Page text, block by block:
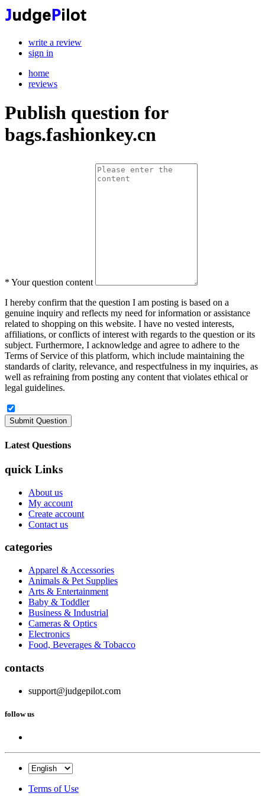
write a review
sign in
home
reviews
Publish question for
bags.fashionkey.cn
* Your question content
I hereby confirm that the question I am posting is based on a
genuine inquiry and reflects my need for information or assistance
related to shopping on this website. I have no vested interests,
affiliations, or conflicts of interest with regards to the question or its
subject. Furthermore, I acknowledge and agree to adhere to the
Terms of Service of this platform, which include maintaining the
standards of clarity, relevance, and respectfulness in my inquiries, as
well as refraining from posting any content that violates ethical or
legal guidelines.
Latest Questions
quick Links
About us
My account
Create account
Contact us
categories
Apparel & Accessories
Animals & Pet Supplies
Arts & Entertainment
Baby & Toddler
Business & Industrial
Cameras & Optics
Electronics
Food, Beverages & Tobacco
contacts
support@judgepilot.com
follow us
Terms of Use